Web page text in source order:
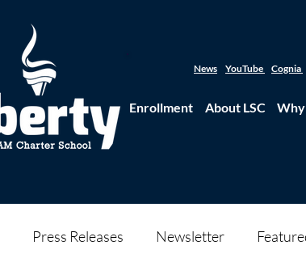
News YouTube Cognia
Enrollment About LSC Why
Press Releases Newsletter